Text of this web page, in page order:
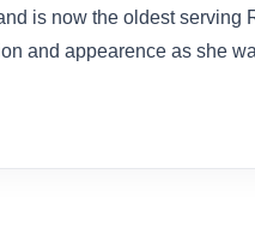
is now the oldest
and appearence as she